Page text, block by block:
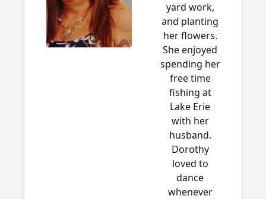
yard work,
and planting
her flowers.
She enjoyed
spending her
free time
fishing at
Lake Erie
with her
husband.
Dorothy
loved to
dance
whenever